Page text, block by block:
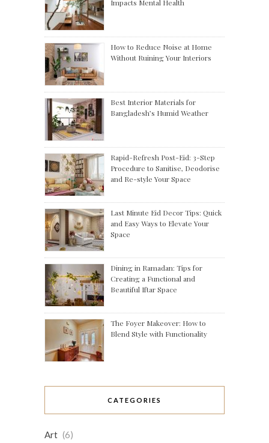
Impacts Mental Health
How to Reduce Noise at Home
Without Ruining Your Interiors
Best Interior Materials for
Bangladesh’s Humid Weather
Rapid-Refresh Post-Eid: 3-Step
Procedure to Sanitise, Deodorise
and Re-style Your Space
Last Minute Eid Decor Tips: Quick
and Easy Ways to Elevate Your
Space
Dining in Ramadan: Tips for
Creating a Functional and
Beautiful Iftar Space
The Foyer Makeover: How to
Blend Style with Functionality
CATEGORIES
Art (6)